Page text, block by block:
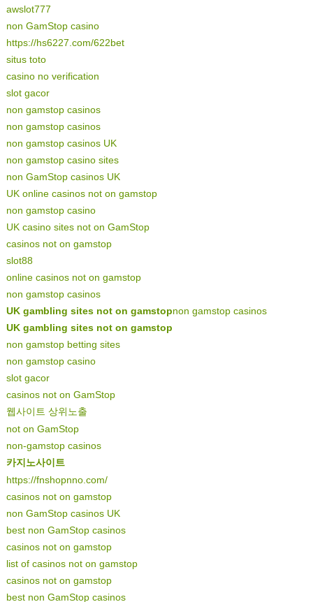
awslot777
non GamStop casino
https://hs6227.com/622bet
situs toto
casino no verification
slot gacor
non gamstop casinos
non gamstop casinos
non gamstop casinos UK
non gamstop casino sites
non GamStop casinos UK
UK online casinos not on gamstop
non gamstop casino
UK casino sites not on GamStop
casinos not on gamstop
slot88
online casinos not on gamstop
non gamstop casinos
UK gambling sites not on gamstopnon gamstop casinos
UK gambling sites not on gamstop
non gamstop betting sites
non gamstop casino
slot gacor
casinos not on GamStop
웹사이트 상위노출
not on GamStop
non-gamstop casinos
카지노사이트
https://fnshopnno.com/
casinos not on gamstop
non GamStop casinos UK
best non GamStop casinos
casinos not on gamstop
list of casinos not on gamstop
casinos not on gamstop
best non GamStop casinos